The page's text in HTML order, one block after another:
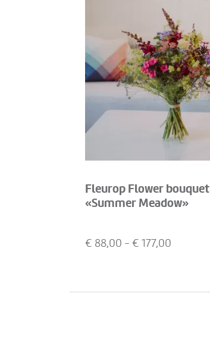
Fleurop Flower bouquet
«Summer Meadow»
€ 88,00 - € 177,00